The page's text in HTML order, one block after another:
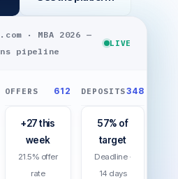
· MBA 2026 —
pipeline
LIVE
OFFERS 612
+27 this
week
21.5% offer
rate
DEPOSITS348
57% of
target
Deadline ·
14 days